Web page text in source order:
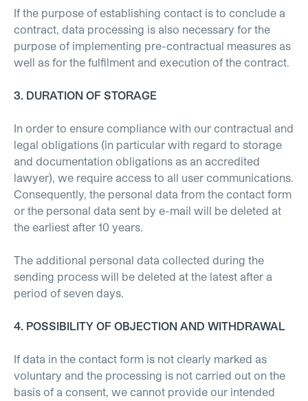
If the purpose of establishing contact is to conclude a
contract, data processing is also necessary for the
purpose of implementing pre-contractual measures as
well as for the fulfilment and execution of the contract.
3. DURATION OF STORAGE
In order to ensure compliance with our contractual and
legal obligations (in particular with regard to storage
and documentation obligations as an accredited
lawyer), we require access to all user communications.
Consequently, the personal data from the contact form
or the personal data sent by e-mail will be deleted at
the earliest after 10 years.
The additional personal data collected during the
sending process will be deleted at the latest after a
period of seven days.
4. POSSIBILITY OF OBJECTION AND WITHDRAWAL
If data in the contact form is not clearly marked as
voluntary and the processing is not carried out on the
basis of a consent, we cannot provide our intended